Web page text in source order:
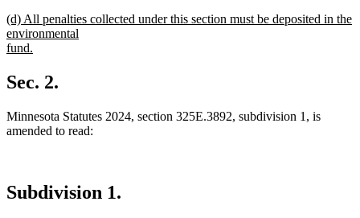
text
end
new
text
begin
(d) All penalties collected under this section must be deposited in the
environmental
fund.
text
end
Sec. 2.
Minnesota Statutes 2024, section 325E.3892, subdivision 1, is
amended to read:
Subdivision 1.